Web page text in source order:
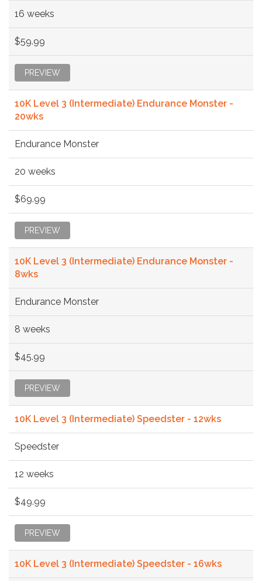
16 weeks
$59.99
PREVIEW
10K Level 3 (Intermediate) Endurance Monster -
20wks
Endurance Monster
20 weeks
$69.99
PREVIEW
10K Level 3 (Intermediate) Endurance Monster -
8wks
Endurance Monster
8 weeks
$45.99
PREVIEW
10K Level 3 (Intermediate) Speedster - 12wks
Speedster
12 weeks
$49.99
PREVIEW
10K Level 3 (Intermediate) Speedster - 16wks